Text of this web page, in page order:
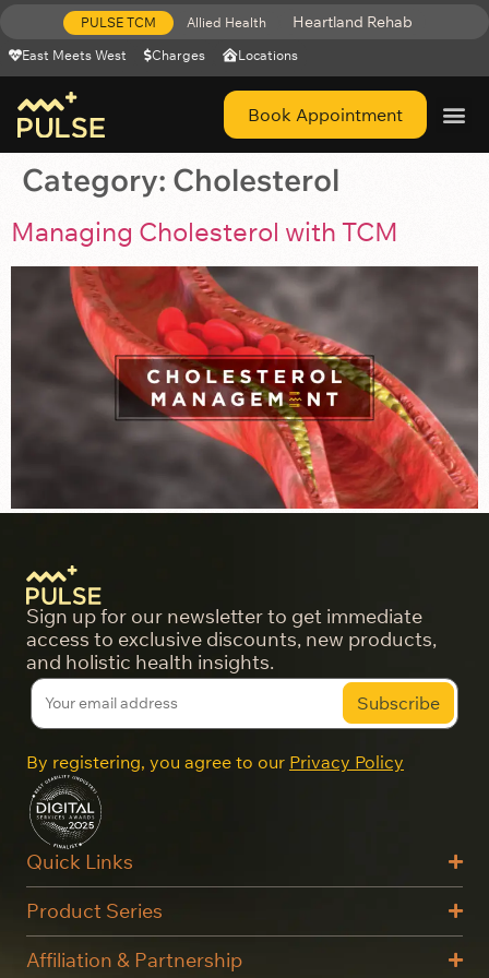
PULSE TCM Allied Health Heartland Rehab
East Meets West Charges Locations
Book Appointment
Category: Cholesterol
Managing Cholesterol with TCM
Sign up for our newsletter to get immediate
access to exclusive discounts, new products,
and holistic health insights.
By registering, you agree to our Privacy Policy
Quick Links
Product Series
Affiliation & Partnership